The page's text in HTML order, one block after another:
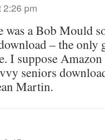
2:26 pm
was a Bob Mould
– the only
I suppose
seniors
Martin.